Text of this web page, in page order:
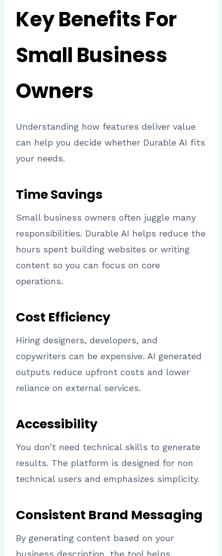
Key Benefits For
Small Business
Owners
Understanding how features deliver value
can help you decide whether Durable AI fits
your needs.
Time Savings
Small business owners often juggle many
responsibilities. Durable AI helps reduce the
hours spent building websites or writing
content so you can focus on core
operations.
Cost Efficiency
Hiring designers, developers, and
copywriters can be expensive. AI generated
outputs reduce upfront costs and lower
reliance on external services.
Accessibility
You don’t need technical skills to generate
results. The platform is designed for non
technical users and emphasizes simplicity.
Consistent Brand Messaging
By generating content based on your
business description, the tool helps